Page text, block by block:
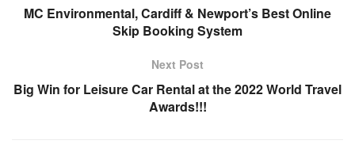
MC Environmental, Cardiff & Newport’s Best Online
Skip Booking System
Next Post
Big Win for Leisure Car Rental at the 2022 World Travel
Awards!!!